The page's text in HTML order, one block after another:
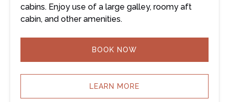
cabins. Enjoy use of a large galley, roomy aft
cabin, and other amenities.
BOOK NOW
LEARN MORE